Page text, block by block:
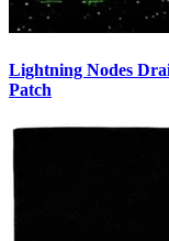
Lightning Nodes
Patch